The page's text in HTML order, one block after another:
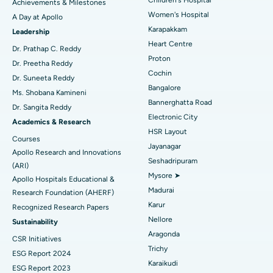
Find Urologist
Find Diabetologist
Find Gynecologist
Find General Physician
Find Psychologist
Find General Surgeon
Best Hospital in Karapakkam, Chennai
Best Hospital in Arilova, Vizag
Best Hospital in Kanpur Road, Lucknow
Best Hospital in Sector-26, Noida
Best Hospital in Gandhinagar, Ahmedabad
Best Hospital in Aragonda, Andhra Pradesh
Best Hospital in Bannerghatta Road, Bangalore
Best Hospital in Unit-15, Bhubaneswar
Best Hospital in Seepat Road, Bilaspur
Best Hospital in Ellisbridge, Ahmedabad
Best Hospital in New Delhi
Transcatheter Aortic Valve Replacement
MitraClip Valve Repair
Minimally Invasive Cardiac Surgery
Catheter Ablation
ACL Reconstruction Surgery
Reverse Shoulder Replacement
Endometrial Ablation
Uterine Artery Embolization
Ovarian Cystectomy
Breast Cancer Surgery
Brachytherapy
Achievements & Milestones
A Day at Apollo
Leadership
Dr. Prathap C. Reddy
Dr. Preetha Reddy
Dr. Suneeta Reddy
Ms. Shobana Kamineni
Dr. Sangita Reddy
Academics & Research
Courses
Apollo Research and Innovations
(ARI)
Apollo Hospitals Educational &
Research Foundation (AHERF)
Recognized Research Papers
Sustainability
CSR Initiatives
ESG Report 2024
ESG Report 2023
Women's Hospital
Karapakkam
Heart Centre
Proton
Cochin
Bangalore
Bannerghatta Road
Electronic City
HSR Layout
Jayanagar
Seshadripuram
Mysore ➤
Madurai
Karur
Nellore
Aragonda
Trichy
Karaikudi